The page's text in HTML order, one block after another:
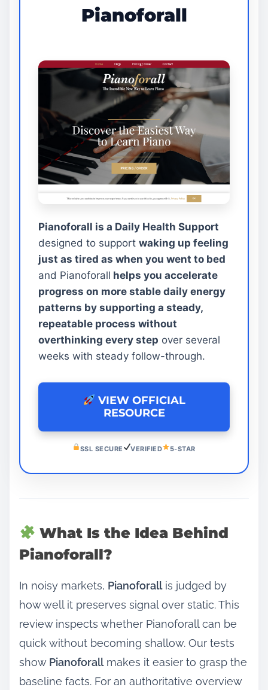
Pianoforall
Pianoforall is a Daily Health Support
designed to support waking up feeling
just as tired as when you went to bed
and Pianoforall helps you accelerate
progress on more stable daily energy
patterns by supporting a steady,
repeatable process without
overthinking every step over several
weeks with steady follow-through.
VIEW OFFICIAL
RESOURCE
SSL SECURE VERIFIED 5-STAR
What Is the Idea Behind
Pianoforall?
In noisy markets, Pianoforallis judged by
how well it preserves signal over static. This
review inspects whether Pianoforall can be
quick without becoming shallow. Our tests
show Pianoforallmakes it easier to grasp the
baseline facts. For an authoritative overview